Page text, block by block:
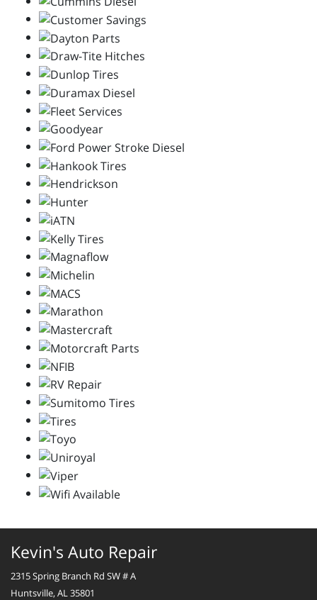
Kevin's Auto Repair
2315 Spring Branch Rd SW # A
Huntsville, AL 35801